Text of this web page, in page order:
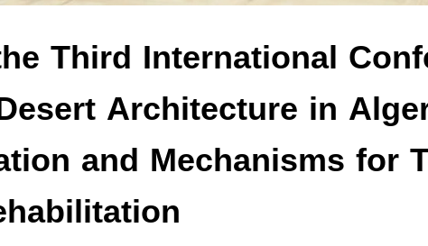
Third International
Architecture in
and Mechanisms for